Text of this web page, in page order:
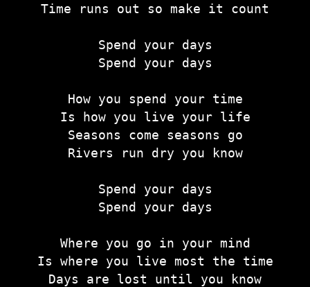
Time runs out so make it count
Spend your days
Spend your days
How you spend your time
Is how you live your life
Seasons come seasons go
Rivers run dry you know
Spend your days
Spend your days
Where you go in your mind
Is where you live most the time
Days are lost until you know